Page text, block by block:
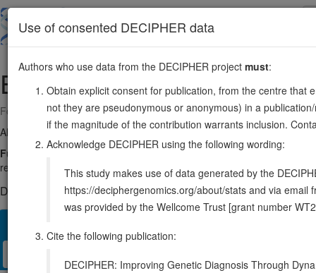
main
EBI319:4229314-4237528
Forward strand gene: Epstein-Barr virus induced 3
Also known as: IL27B, IL35B, ENSG00000105246
Function:
Associates with IL27 to form the IL-27 interleukin, a
regulate T-helper cell development, suppress T-cell proliferation,
DECIPHER holds no open-access sequence variants in this
Use of consented DECIPHER data
Authors who use data from the DECIPHER project must:
Obtain explicit consent for publication, from the centre that
not they are pseudonymous or anonymous) in a
if the magnitude of the contribution warrants inclusion.
Acknowledge DECIPHER using the following wording:
This study makes use of data generated by the
https://deciphergenomics.org/about/stats and via email
was provided by the Wellcome Trust [grant number
Cite the following publication:
DECIPHER: Improving Genetic Diagnosis Through